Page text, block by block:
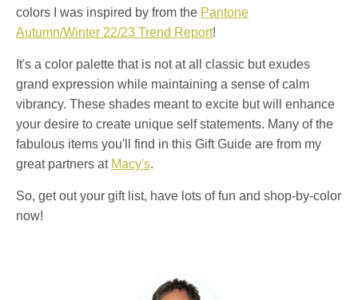
colors I was inspired by from the Pantone
Autumn/Winter 22/23 Trend Report!
It's a color palette that is not at all classic but exudes
grand expression while maintaining a sense of calm
vibrancy. These shades meant to excite but will enhance
your desire to create unique self statements. Many of the
fabulous items you'll find in this Gift Guide are from my
great partners at Macy's.
So, get out your gift list, have lots of fun and shop-by-color
now!